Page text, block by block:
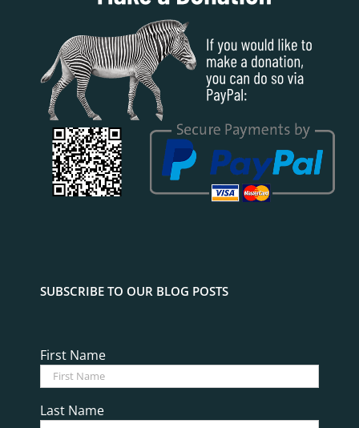
SUBSCRIBE TO OUR BLOG POSTS
First Name
Last Name